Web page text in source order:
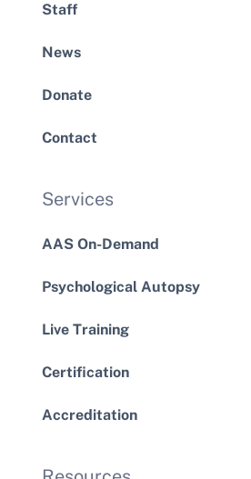
Staff
News
Donate
Contact
Services
AAS On-Demand
Psychological Autopsy
Live Training
Certification
Accreditation